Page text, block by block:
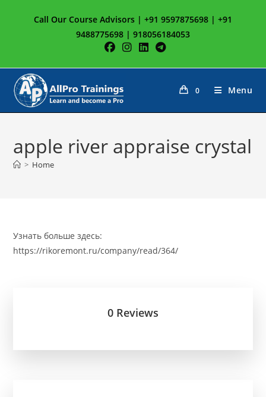
Call Our Course Advisors | +91 9597875698 | +91
9488775698 | 918056184053
0 Menu
apple river appraise crystal
> Home
Узнать больше здесь:
https://rikoremont.ru/company/read/364/
0 Reviews